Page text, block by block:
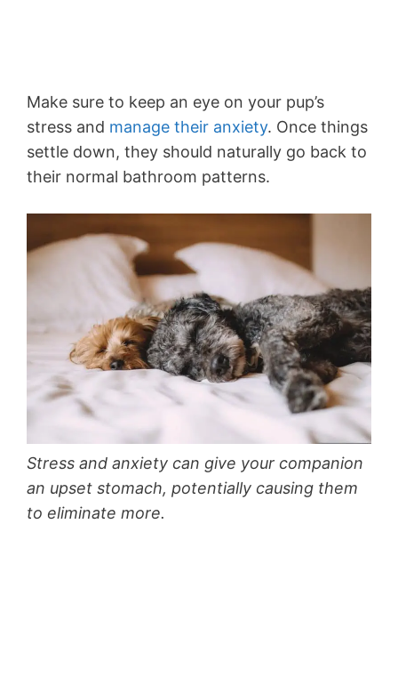
Make sure to keep an eye on your pup’s
stress and manage their anxiety. Once things
settle down, they should naturally go back to
their normal bathroom patterns.
Stress and anxiety can give your companion
an upset stomach, potentially causing them
to eliminate more.